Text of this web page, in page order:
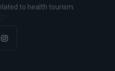
to health tourism.